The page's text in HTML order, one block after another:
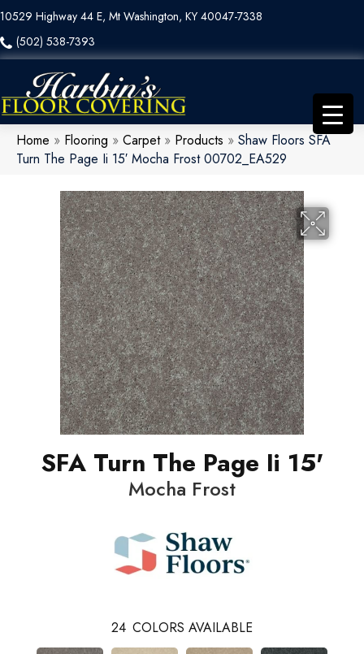
10529 Highway 44 E, Mt Washington, KY 40047-7338
(502) 538-7393
Home » Flooring » Carpet» Products » Shaw Floors SFA
Turn The Page Ii 15′ Mocha Frost 00702_EA529
SFA Turn The Page Ii 15'
Mocha Frost
24 COLORS AVAILABLE